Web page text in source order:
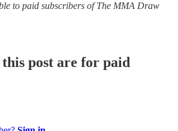
to paid subscribers of The MMA Draw
post are for paid